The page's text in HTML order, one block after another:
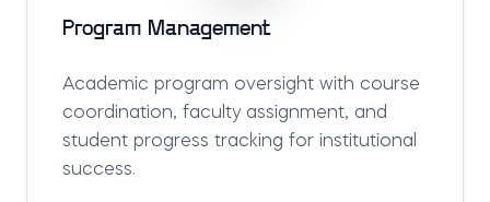
Program Management
Academic program oversight with course
coordination, faculty assignment, and
student progress tracking for institutional
success.